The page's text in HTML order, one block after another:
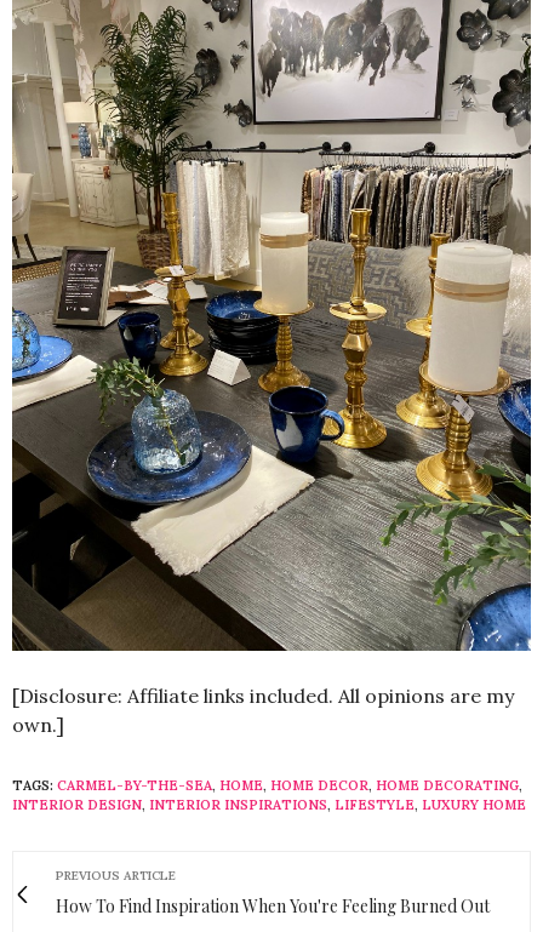
[Disclosure: Affiliate links included. All opinions are my
own.]
TAGS: CARMEL-BY-THE-SEA, HOME, HOME DECOR, HOME DECORATING,
INTERIOR DESIGN, INTERIOR INSPIRATIONS, LIFESTYLE, LUXURY HOME
PREVIOUS ARTICLE
How To Find Inspiration When You're Feeling Burned Out